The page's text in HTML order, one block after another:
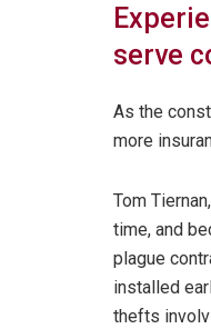
serve
As the
more
Tom
time, and
plague
installed
thefts